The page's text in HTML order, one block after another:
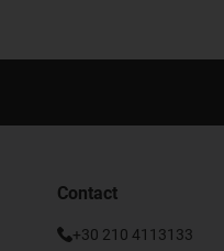
Contact
+30 210 4113133